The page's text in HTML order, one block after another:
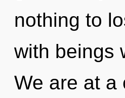
nothing to
with beings
We are at a